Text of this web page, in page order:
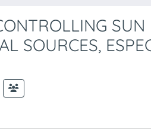
SOURCES,